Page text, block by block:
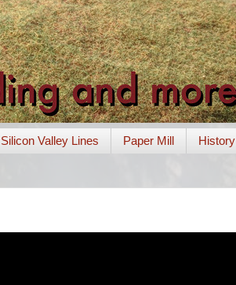
Silicon Valley Lines Paper Mill History